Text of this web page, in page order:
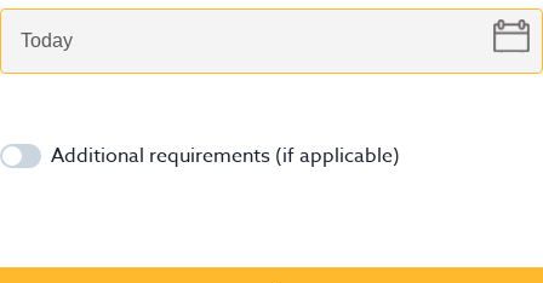
Additional requirements (if applicable)